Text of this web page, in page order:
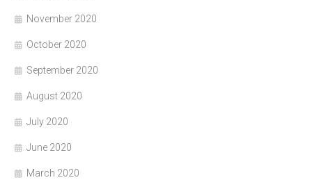
November 2020
October 2020
September 2020
August 2020
July 2020
June 2020
March 2020